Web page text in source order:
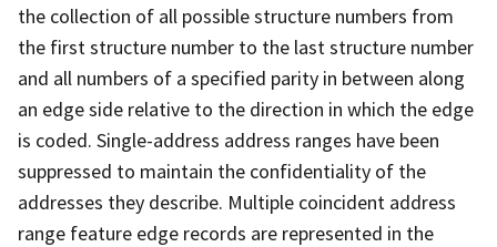
the collection of all possible structure numbers from
the first structure number to the last structure number
and all numbers of a specified parity in between along
an edge side relative to the direction in which the edge
is coded. Single-address address ranges have been
suppressed to maintain the confidentiality of the
addresses they describe. Multiple coincident address
range feature edge records are represented in the